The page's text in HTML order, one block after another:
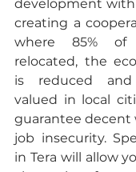
development
creating a
where 85% of
relocated, the
is reduced
valued in local
guarantee decent
job insecurity.
in Tera will allow